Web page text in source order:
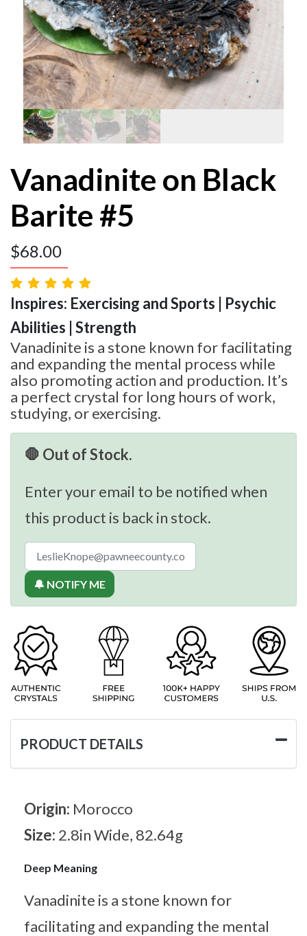
Vanadinite on Black
Barite #5
$68.00
Inspires: Exercising and Sports | Psychic
Abilities | Strength
Vanadinite is a stone known for facilitating
and expanding the mental process while
also promoting action and production. It’s
a perfect crystal for long hours of work,
studying, or exercising.
🛑 Out of Stock.
Enter your email to be notified when
this product is back in stock.
🔔 NOTIFY ME
PRODUCT DETAILS
Origin: Morocco
Size: 2.8in Wide, 82.64g
Deep Meaning
Vanadinite is a stone known for
facilitating and expanding the mental